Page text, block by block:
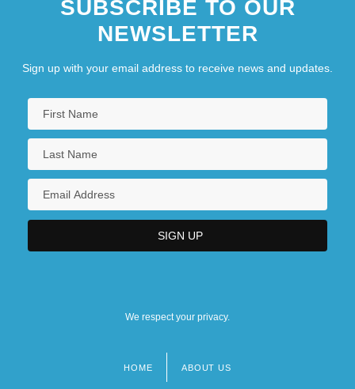
SUBSCRIBE TO OUR
NEWSLETTER
Sign up with your email address to receive news and updates.
We respect your privacy.
HOME ABOUT US